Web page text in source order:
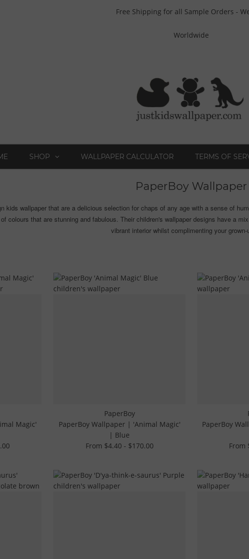
Free Shipping for all Sample Orders -
Worldwide
SHOP WALLPAPER CALCULATOR TERMS OF
PaperBoy Wallpaper
kids wallpaper that are a delicious selection for chaps of any age with a sense of
colours that are stunning and fabulous. Their children's wallpaper designs have a
vibrant interior whilst complimenting your
Magic'
PaperBoy
PaperBoy Wallpaper | 'Animal Magic'
| Blue
From $4.40 - $170.00
PaperBoy
From